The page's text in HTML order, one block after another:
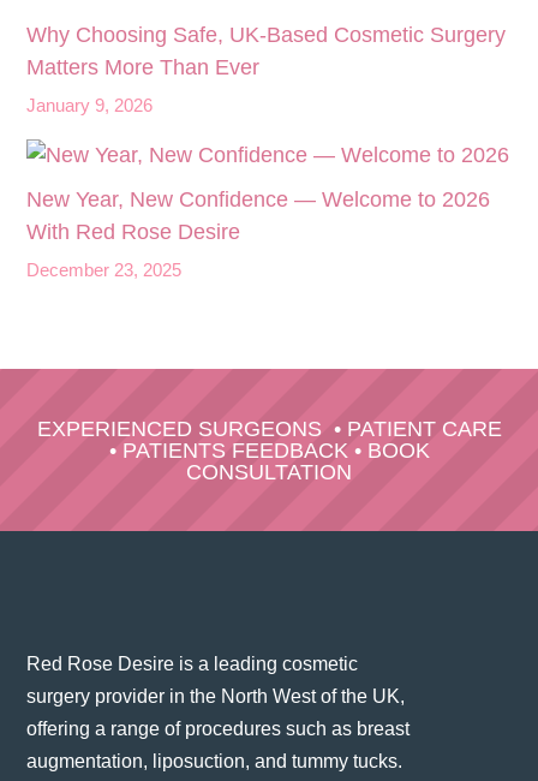
Why Choosing Safe, UK-Based Cosmetic Surgery
Matters More Than Ever
January 9, 2026
New Year, New Confidence — Welcome to 2026
With Red Rose Desire
December 23, 2025
EXPERIENCED SURGEONS• PATIENT CARE
• PATIENTS FEEDBACK• BOOK
CONSULTATION
Red Rose Desire is a leading cosmetic
surgery provider in the North West of the UK,
offering a range of procedures such as breast
augmentation, liposuction, and tummy tucks.